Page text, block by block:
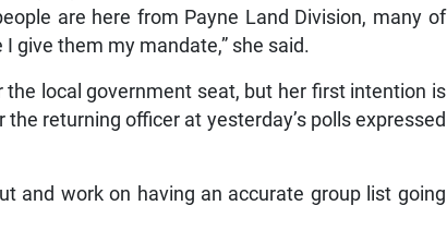
are here from Payne Land Division, many of
give them my mandate,” she said.
local government seat, but her first intention is
returning officer at yesterday’s polls expressed
and work on having an accurate group list going